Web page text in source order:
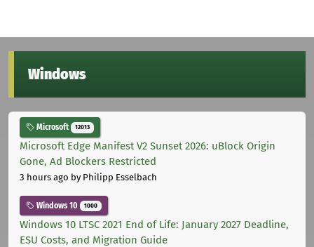
Windows
Microsoft 12013
Microsoft Edge Manifest V2 Sunset 2026: uBlock Origin
Gone, Ad Blockers Restricted
3 hours ago by Philipp Esselbach
Windows 10 1000
Windows 10 LTSC 2021 End of Life: January 2027 Deadline,
ESU Costs, and Migration Guide